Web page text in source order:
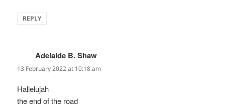
REPLY
Adelaide B. Shaw
13 February 2022 at 10:18 am
Hallelujah
the end of the road